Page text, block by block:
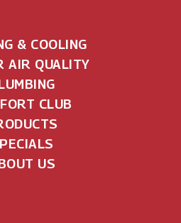
& COOLING
AIR QUALITY
CLUB
US